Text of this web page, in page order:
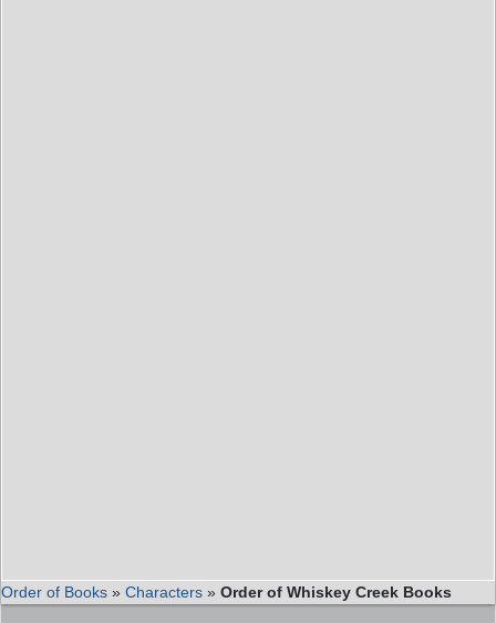
Order of Books » Characters » Order of Whiskey Creek Books